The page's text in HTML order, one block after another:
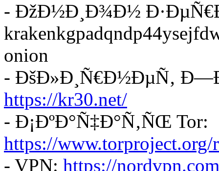
- ÐžÐ½Ð¸Ð¾Ð½
onion
- ÐšÐ»Ð¸Ñ€Ð½ÐµÑ‚
https://kr30.net/
- Ð¡ÐºÐ°Ñ‡Ð°Ñ‚ÑŒ Tor:
https://
- VPN: https://